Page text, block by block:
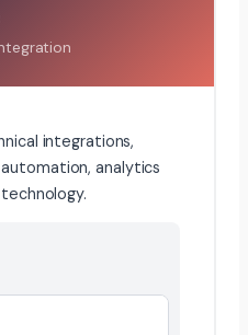
integrations,
analytics